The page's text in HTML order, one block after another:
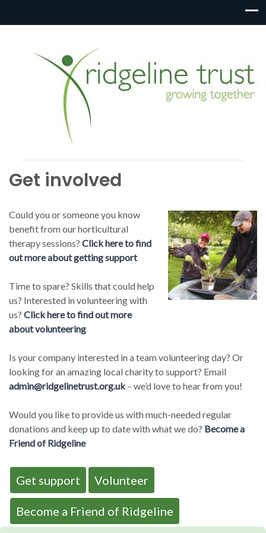
Get involved
Could you or someone you know
benefit from our horticultural
therapy sessions?Click here to find
out more about getting support
Time to spare? Skills that could help
us? Interested in volunteering with
us?Click here to find out more
about volunteering
Is your company interested in a team volunteering day? Or
looking for an amazing local charity to support? Email
admin@ridgelinetrust.org.uk– we’d love to hear from you!
Would you like to provide us with much-needed regular
donations and keep up to date with what we do? Become a
Friend of Ridgeline
Get support Volunteer
Become a Friend of Ridgeline